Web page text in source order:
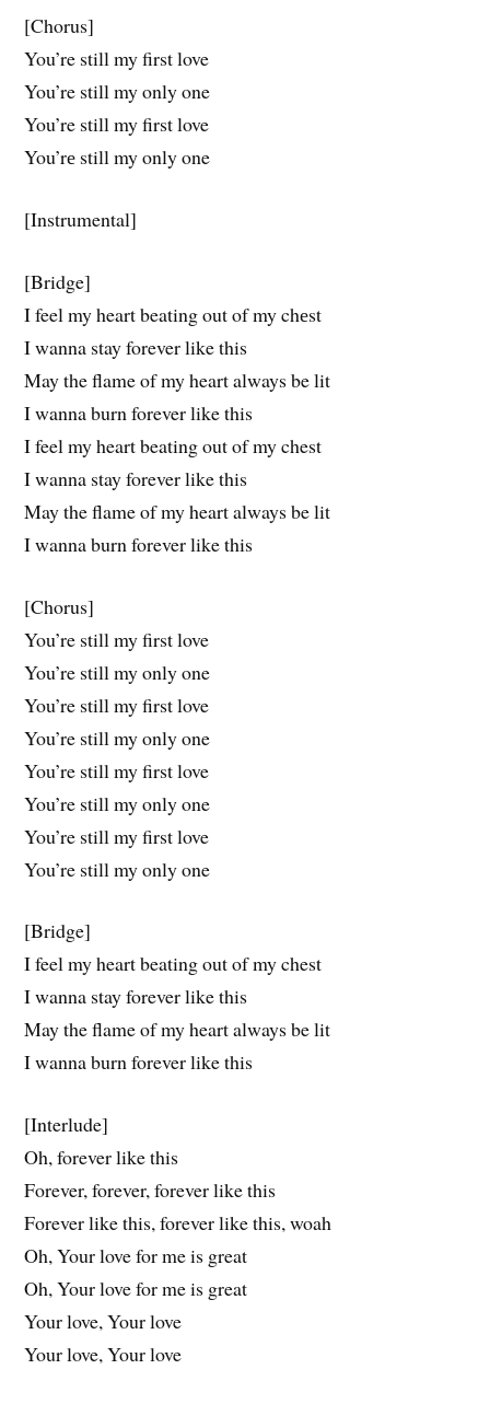
[Chorus]
You’re still my first love
You’re still my only one
You’re still my first love
You’rе still my only one
[Instrumental]
[Bridge]
I feel my heart beating out of my chеst
I wanna stay forever like this
May the flame of my heart always be lit
I wanna burn forever like this
I feel my heart beating out of my chest
I wanna stay forever like this
May the flame of my heart always be lit
I wanna burn forever like this
[Chorus]
You’re still my first love
You’re still my only one
You’re still my first love
You’re still my only one
You’re still my first love
You’re still my only one
You’re still my first love
You’re still my only one
[Bridge]
I feel my heart beating out of my chest
I wanna stay forever like this
May the flame of my heart always be lit
I wanna burn forever like this
[Interlude]
Oh, forever like this
Forever, forever, forever like this
Forever like this, forever like this, woah
Oh, Your love for me is great
Oh, Your love for me is great
Your love, Your love
Your love, Your love